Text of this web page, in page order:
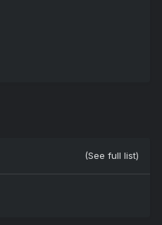
(See full list)